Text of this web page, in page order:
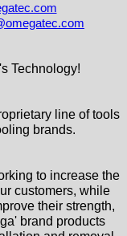
Technology!
line of tools
brands.
to increase the
customers, while
their strength,
brand products